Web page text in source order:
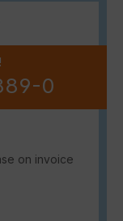
0
on invoice